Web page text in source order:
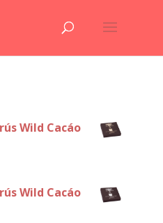
Wild Cacáo
Wild Cacáo